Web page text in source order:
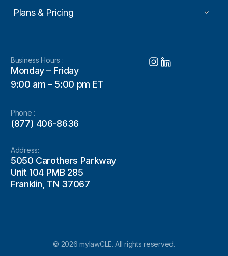
Plans & Pricing
Business Hours :
Monday – Friday
9:00 am – 5:00 pm ET
Phone :
(877) 406-8636
Address:
5050 Carothers Parkway
Unit 104 PMB 285
Franklin, TN 37067
© 2026 mylawCLE. All rights reserved.